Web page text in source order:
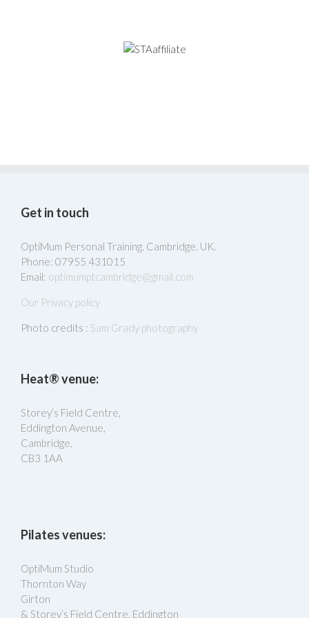
Get in touch
OptiMum Personal Training. Cambridge. UK.
Phone: 07955 431015
Email: optimumptcambridge@gmail.com
Our Privacy policy
Photo credits : Sam Grady photography
Heat® venue:
Storey’s Field Centre,
Eddington Avenue,
Cambridge,
CB3 1AA
Pilates venues:
OptiMum Studio
Thornton Way
Girton
& Storey’s Field Centre, Eddington